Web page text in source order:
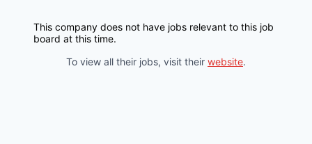
This company does not have jobs relevant to this job
board at this time.
To view all their jobs, visit their website.